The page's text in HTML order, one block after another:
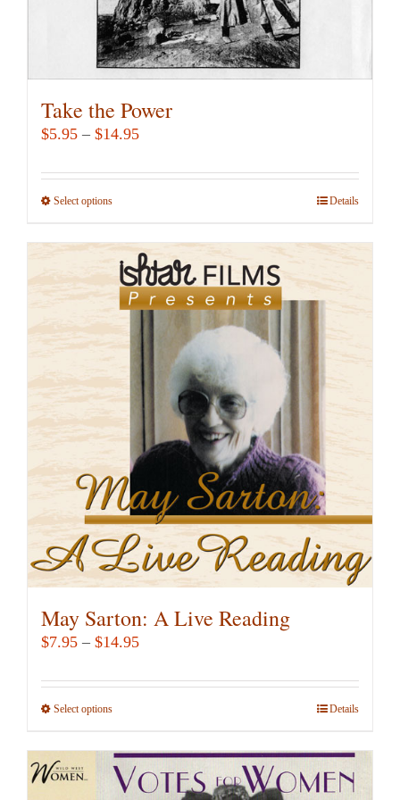
page
Take the Power
$5.95 – $14.95Price
$5.95
Select optionsThis
has
multiple
variants.
options
be
chosen
on
the
product
page
Details
May Sarton: A Live Reading
$7.95 – $14.95Price
$7.95
Select optionsThis
has
multiple
Details